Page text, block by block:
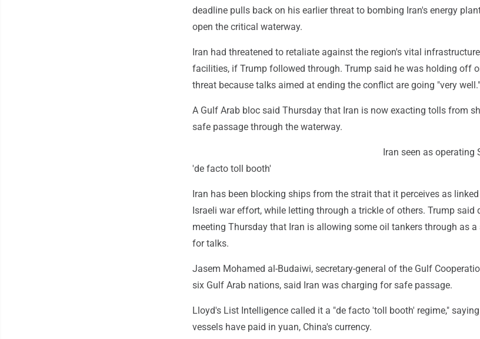
deadline pulls back on his earlier threat to bombing Iran's energy
open the critical waterway.
Iran had threatened to retaliate against the region's vital
facilities, if Trump followed through. Trump said he was holding off
threat because talks aimed at ending the conflict are going "very well."
A Gulf Arab bloc said Thursday that Iran is now exacting tolls from
safe passage through the waterway.
Iran seen as operating
'de facto toll booth'
Iran has been blocking ships from the strait that it perceives as linked
Israeli war effort, while letting through a trickle of others. Trump said
meeting Thursday that Iran is allowing some oil tankers through as
for talks.
Jasem Mohamed al-Budaiwi, secretary-general of the Gulf
six Gulf Arab nations, said Iran was charging for safe passage.
Lloyd's List Intelligence called it a "de facto 'toll booth' regime,"
vessels have paid in yuan, China's currency.